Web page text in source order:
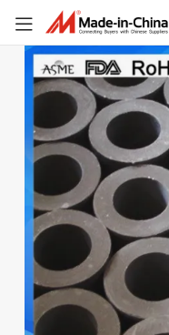
CNC Machining Mould Tubes